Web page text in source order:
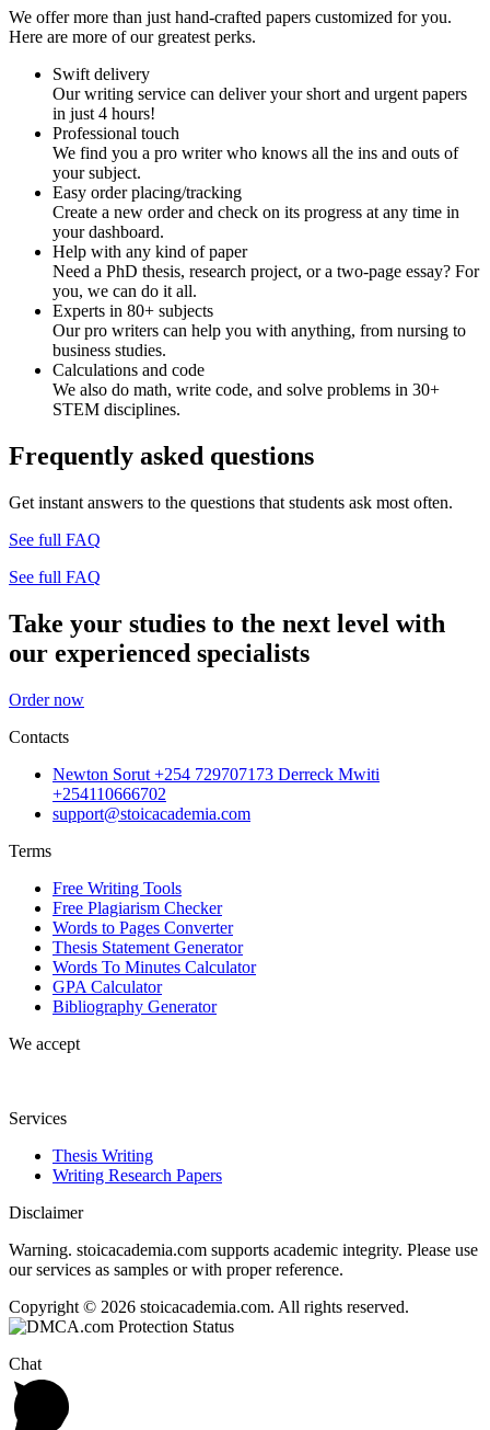
We offer more than just hand-crafted papers customized for you.
Here are more of our greatest perks.
Swift delivery
Our writing service can deliver your short and urgent papers
in just 4 hours!
Professional touch
We find you a pro writer who knows all the ins and outs of
your subject.
Easy order placing/tracking
Create a new order and check on its progress at any time in
your dashboard.
Help with any kind of paper
Need a PhD thesis, research project, or a two-page essay? For
you, we can do it all.
Experts in 80+ subjects
Our pro writers can help you with anything, from nursing to
business studies.
Calculations and code
We also do math, write code, and solve problems in 30+
STEM disciplines.
Frequently asked questions
Get instant answers to the questions that students ask most often.
See full FAQ
See full FAQ
Take your studies to the next level with
our experienced specialists
Order now
Contacts
Newton Sorut +254 729707173 Derreck Mwiti
+254110666702
support@stoicacademia.com
Terms
Free Writing Tools
Free Plagiarism Checker
Words to Pages Converter
Thesis Statement Generator
Words To Minutes Calculator
GPA Calculator
Bibliography Generator
We accept
Services
Thesis Writing
Writing Research Papers
Disclaimer
Warning. stoicacademia.com supports academic integrity. Please use
our services as samples or with proper reference.
Copyright © 2026 stoicacademia.com. All rights reserved.
Chat